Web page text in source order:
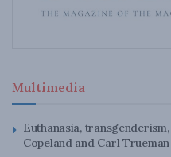
Multimedia
Euthanasia,
Copeland and Carl